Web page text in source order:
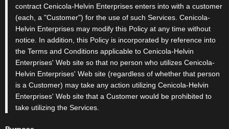
Company
Stonk Bin
Support
Login
contract Cenicola-Helvin Enterprises enters into with a customer
(each, a "Customer") for the use of such Services. Cenicola-
Helvin Enterprises may modify this Policy at any time without
notice. In addition, this Policy is incorporated by reference into
the Terms and Conditions applicable to Cenicola-Helvin
Enterprises' Web site so that no person who utilizes Cenicola-
Helvin Enterprises' Web site (regardless of whether that person
is a Customer) may take any action utilizing Cenicola-Helvin
Enterprises' Web site that a Customer would be prohibited to
take utilizing the Services.